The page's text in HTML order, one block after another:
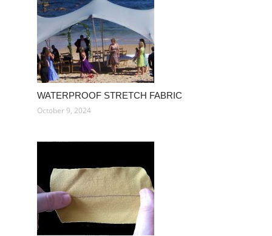
WATERPROOF STRETCH FABRIC
October 9, 2024